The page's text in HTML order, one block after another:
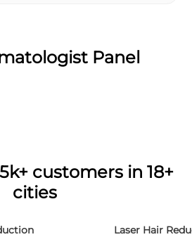
Panel
customers in 18+
cities
Laser Hair